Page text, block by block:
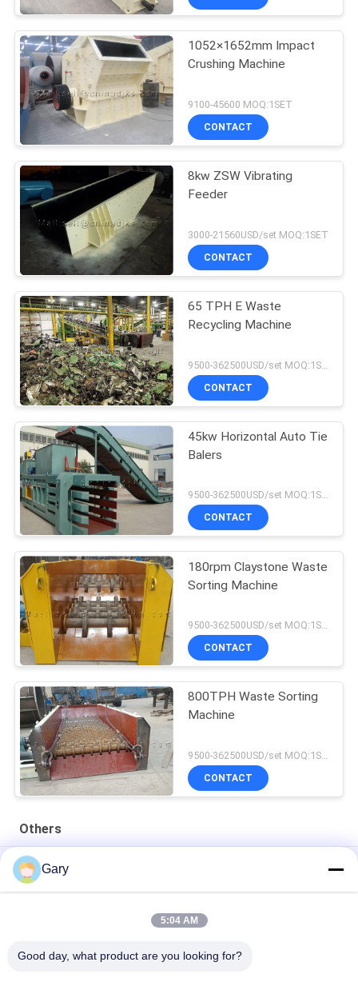
1052×1652mm Impact
Crushing Machine
9100-45600 MOQ:1SET
CONTACT
8kw ZSW Vibrating
Feeder
3000-21560USD/set MOQ:1SET
CONTACT
65 TPH E Waste
Recycling Machine
CONTACT
45kw Horizontal Auto Tie
Balers
9500-362500USD/set MOQ:1SET
CONTACT
180rpm Claystone Waste
Sorting Machine
9500-362500USD/set MOQ:1SET
CONTACT
800TPH Waste Sorting
Machine
CONTACT
Others
50CBM 2.8M Diameter 8.4M Length High Pressure Tank
20TPH 45% Granularity 0.35mm Dewatering Vibrating Screen
23r/min 900×1800mm Horizontal Type 90% Alumina Liner Ball
Gary
5:04 AM
Good day, what product are you looking for?